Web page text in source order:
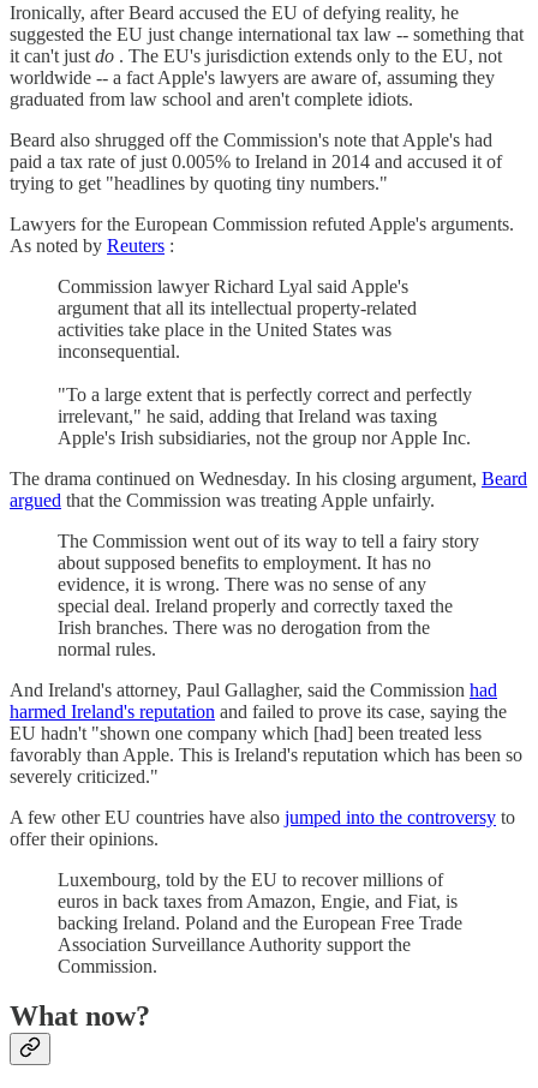
Ironically, after Beard accused the EU of defying reality, he
suggested the EU just change international tax law -- something that
it can't just do . The EU's jurisdiction extends only to the EU, not
worldwide -- a fact Apple's lawyers are aware of, assuming they
graduated from law school and aren't complete idiots.
Beard also shrugged off the Commission's note that Apple's had
paid a tax rate of just 0.005% to Ireland in 2014 and accused it of
trying to get "headlines by quoting tiny numbers."
Lawyers for the European Commission refuted Apple's arguments.
As noted by Reuters :
Commission lawyer Richard Lyal said Apple's
argument that all its intellectual property-related
activities take place in the United States was
inconsequential.
"To a large extent that is perfectly correct and perfectly
irrelevant," he said, adding that Ireland was taxing
Apple's Irish subsidiaries, not the group nor Apple Inc.
The drama continued on Wednesday. In his closing argument, Beard
argued that the Commission was treating Apple unfairly.
The Commission went out of its way to tell a fairy story
about supposed benefits to employment. It has no
evidence, it is wrong. There was no sense of any
special deal. Ireland properly and correctly taxed the
Irish branches. There was no derogation from the
normal rules.
And Ireland's attorney, Paul Gallagher, said the Commission had
harmed Ireland's reputation and failed to prove its case, saying the
EU hadn't "shown one company which [had] been treated less
favorably than Apple. This is Ireland's reputation which has been so
severely criticized."
A few other EU countries have also jumped into the controversy to
offer their opinions.
Luxembourg, told by the EU to recover millions of
euros in back taxes from Amazon, Engie, and Fiat, is
backing Ireland. Poland and the European Free Trade
Association Surveillance Authority support the
Commission.
What now?